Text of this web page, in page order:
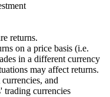
returns.
on a price basis (i.e.
in a different currency
may affect returns.
and
trading currencies